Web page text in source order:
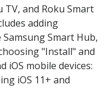
TV, and Roku Smart
adding
Samsung Smart Hub,
"Install" and
iOS mobile devices:
iOS 11+ and